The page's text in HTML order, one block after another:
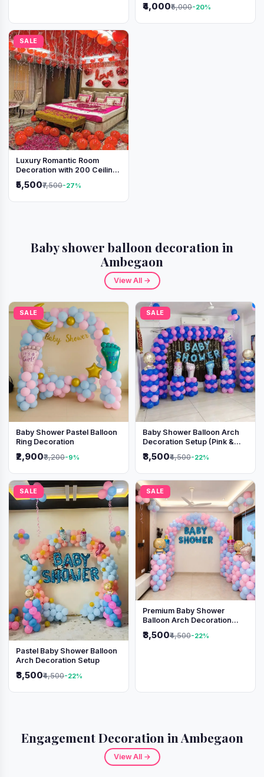
₹4,000₹5,000-20%
SALE
Luxury Romantic Room
Decoration with 200 Ceiling
Setup
₹5,500₹7,500-27%
Baby shower balloon decoration in
Ambegaon
View All →
SALE
Baby Shower Pastel Balloon
Ring Decoration
₹2,900₹3,200-9%
SALE
Baby Shower Balloon Arch
Decoration Setup (Pink &
₹3,500₹4,500-22%
SALE
Pastel Baby Shower Balloon
Arch Decoration Setup
₹3,500₹4,500-22%
SALE
Premium Baby Shower
Balloon Arch Decoration
₹3,500₹4,500-22%
Engagement Decoration in Ambegaon
View All →